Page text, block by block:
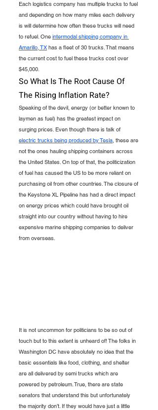
Each logistics company has multiple trucks to fuel
and depending on how many miles each delivery
is will determine how often these trucks will need
to refuel. One intermodal shipping company in
Amarillo, TX has a fleet of 30 trucks. That means
the current cost to fuel these trucks cost over
$45,000.
So What Is The Root Cause Of
The Rising Inflation Rate?
Speaking of the devil, energy (or better known to
laymen as fuel) has the greatest impact on
surging prices. Even though there is talk of
electric trucks being produced by Tesla, these are
not the ones hauling shipping containers across
the United States. On top of that, the politicization
of fuel has caused the US to be more reliant on
purchasing oil from other countries. The closure of
the Keystone XL Pipeline has had a direct impact
on energy prices which could have brought oil
straight into our country without having to hire
expensive marine shipping companies to deliver
from overseas.
It is not uncommon for politicians to be so out of
touch but to this extent is unheard of! The folks in
Washington DC have absolutely no idea that the
basic essentials like food, clothing, and shelter
are all delivered by semi trucks which are
powered by petroleum. True, there are state
senators that understand this but unfortunately
the majority don’t. If they would have just a little